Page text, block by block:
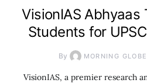
VisionIAS Abhyaas
Students for
By MORNING GLOBE
VisionIAS, a premier research